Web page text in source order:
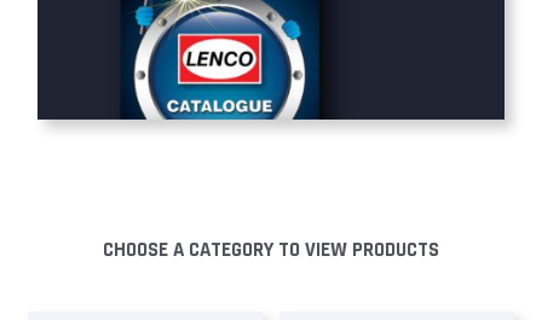
CHOOSE A CATEGORY TO VIEW PRODUCTS